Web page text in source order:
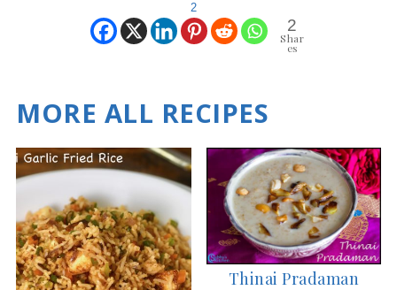
2
2
Shar
es
MORE ALL RECIPES
Thinai Pradaman